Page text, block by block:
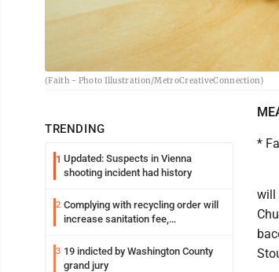
(Faith - Photo Illustration/MetroCreativeConnection)
TRENDING
1 Updated: Suspects in Vienna
shooting incident had history
2 Complying with recycling order will
increase sanitation fee,
3 19 indicted by Washington County
grand jury
*
will